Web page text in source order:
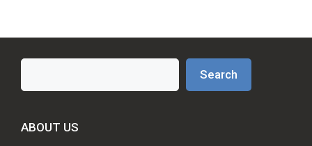
Search
ABOUT US